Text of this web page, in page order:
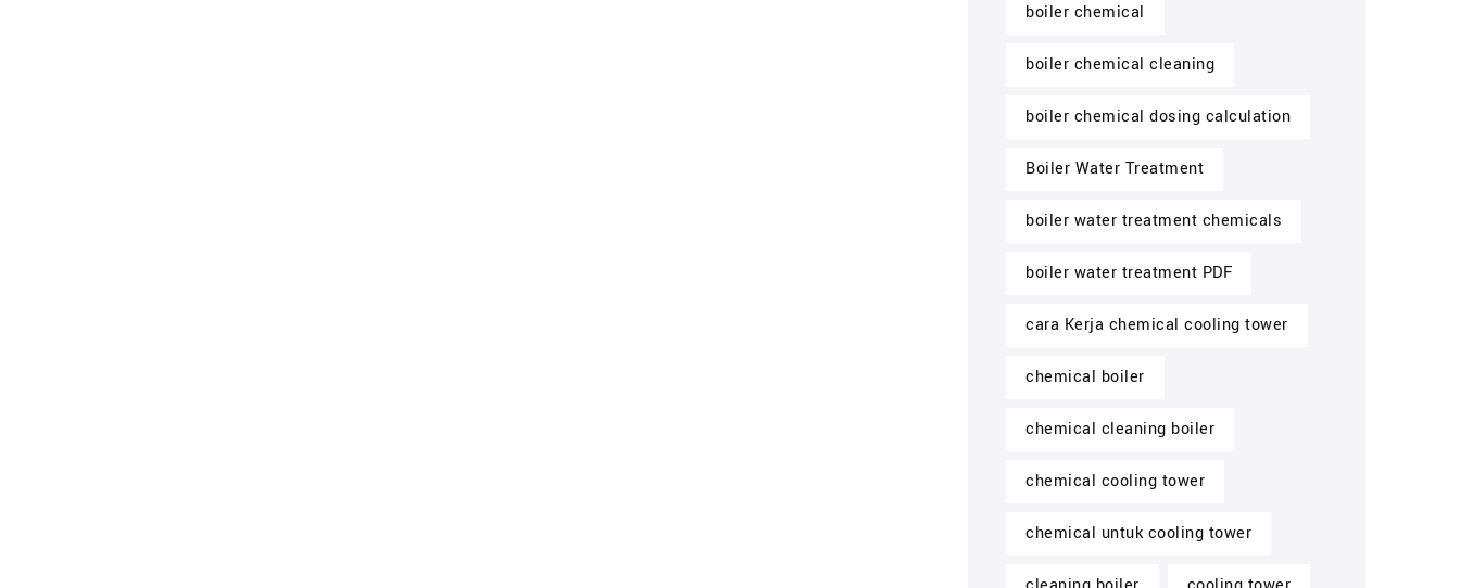
boiler chemical
boiler chemical cleaning
boiler chemical dosing calculation
Boiler Water Treatment
boiler water treatment chemicals
boiler water treatment PDF
cara Kerja chemical cooling tower
chemical boiler
chemical cleaning boiler
chemical cooling tower
chemical untuk cooling tower